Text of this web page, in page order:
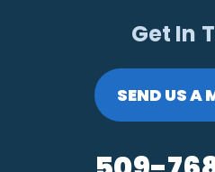
Get In
SEND US A